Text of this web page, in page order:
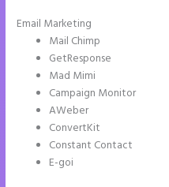
Email Marketing
Mail Chimp
GetResponse
Mad Mimi
Campaign Monitor
AWeber
ConvertKit
Constant Contact
E-goi